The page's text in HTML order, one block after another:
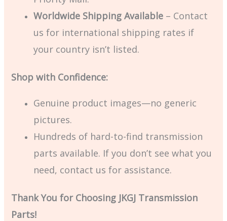
Worldwide Shipping Available – Contact
us for international shipping rates if
your country isn’t listed.
Shop with Confidence:
Genuine product images—no generic
pictures.
Hundreds of hard-to-find transmission
parts available. If you don’t see what you
need, contact us for assistance.
Thank You for Choosing JKGJ Transmission
Parts!